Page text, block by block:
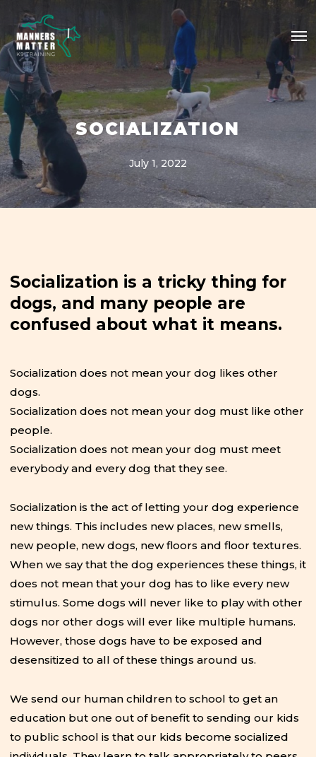
main
content
SOCIALIZATION
July 1, 2022
Socialization is a tricky thing for
dogs, and many people are
confused about what it means.
Socialization does not mean your dog likes other
dogs.
Socialization does not mean your dog must like other
people.
Socialization does not mean your dog must meet
everybody and every dog that they see.
Socialization is the act of letting your dog experience
new things. This includes new places, new smells,
new people, new dogs, new floors and floor textures.
When we say that the dog experiences these things, it
does not mean that your dog has to like every new
stimulus. Some dogs will never like to play with other
dogs nor other dogs will ever like multiple humans.
However, those dogs have to be exposed and
desensitized to all of these things around us.
We send our human children to school to get an
education but one out of benefit to sending our kids
to public school is that our kids become socialized